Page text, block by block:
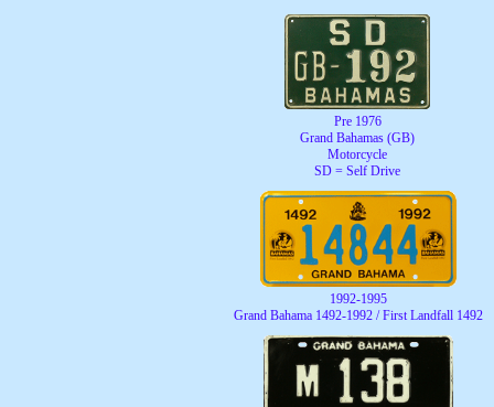
Pre 1976
Grand Bahamas (GB)
Motorcycle
SD = Self Drive
1992-1995
Grand Bahama 1492-1992 / First Landfall 1492